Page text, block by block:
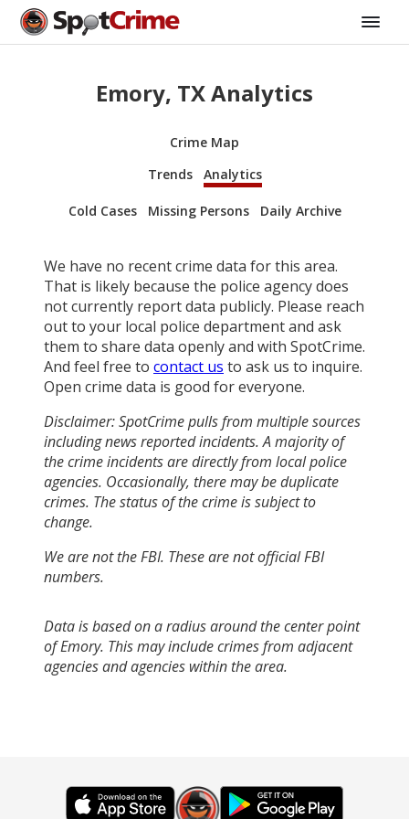
Emory, TX Analytics
Crime Map
Trends
Analytics
Cold Cases Missing Persons Daily Archive
We have no recent crime data for this area.
That is likely because the police agency does
not currently report data publicly. Please reach
out to your local police department and ask
them to share data openly and with SpotCrime.
And feel free to contact us to ask us to inquire.
Open crime data is good for everyone.
Disclaimer: SpotCrime pulls from multiple sources
including news reported incidents. A majority of
the crime incidents are directly from local police
agencies. Occasionally, there may be duplicate
crimes. The status of the crime is subject to
change.
We are not the FBI. These are not official FBI
numbers.
Data is based on a radius around the center point
of Emory. This may include crimes from adjacent
agencies and agencies within the area.